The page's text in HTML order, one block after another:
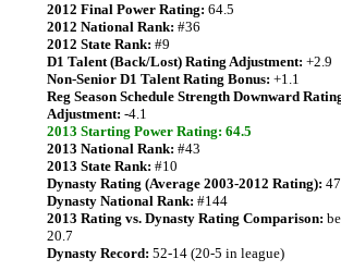
2012 Final Power Rating: 64.5
2012 National Rank: #36
2012 State Rank: #9
D1 Talent (Back/Lost) Rating Adjustment: +2.9
Non-Senior D1 Talent Rating Bonus: +1.1
Reg Season Schedule Strength Downward
Adjustment: -4.1
2013 Starting Power Rating: 64.5
2013 National Rank: #43
2013 State Rank: #10
Dynasty Rating (Average 2003-2012 Rating):
Dynasty National Rank: #144
2013 Rating vs. Dynasty Rating Comparison:
20.7
Dynasty Record: 52-14 (20-5 in league)